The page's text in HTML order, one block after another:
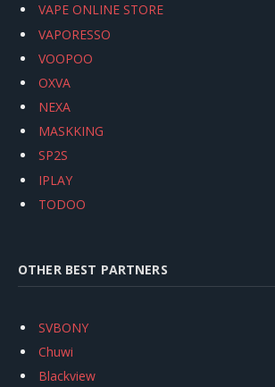
VAPE ONLINE STORE
VAPORESSO
VOOPOO
OXVA
NEXA
MASKKING
SP2S
IPLAY
TODOO
OTHER BEST PARTNERS
SVBONY
Chuwi
Blackview